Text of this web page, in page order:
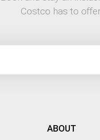
Costco has to
ABOUT